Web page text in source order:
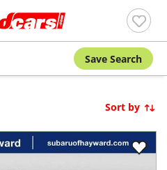
Save Search
Sort by